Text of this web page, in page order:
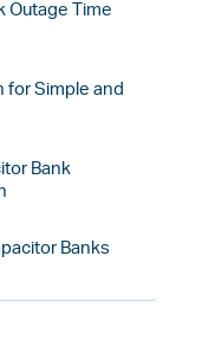
Outage Time
for Simple and
Bank
Banks